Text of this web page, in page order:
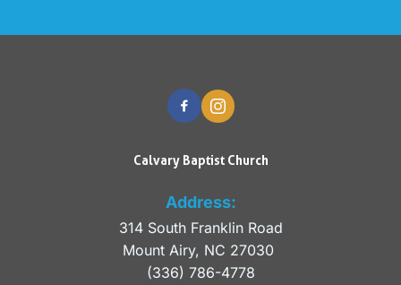
Calvary Baptist Church
Address:
314 South Franklin Road
Mount Airy, NC 27030
(336) 786-4778